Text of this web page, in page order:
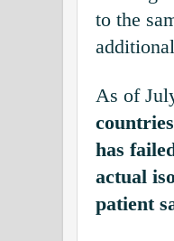
to the
As of
countries
has
actual
patient